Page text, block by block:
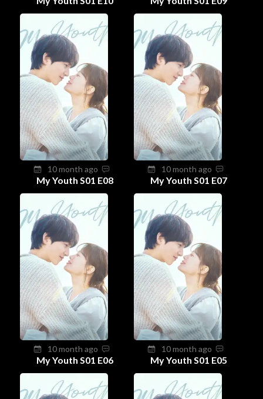
10 month ago
My Youth S01 E08
10 month ago
My Youth S01 E07
10 month ago
My Youth S01 E06
10 month ago
My Youth S01 E05